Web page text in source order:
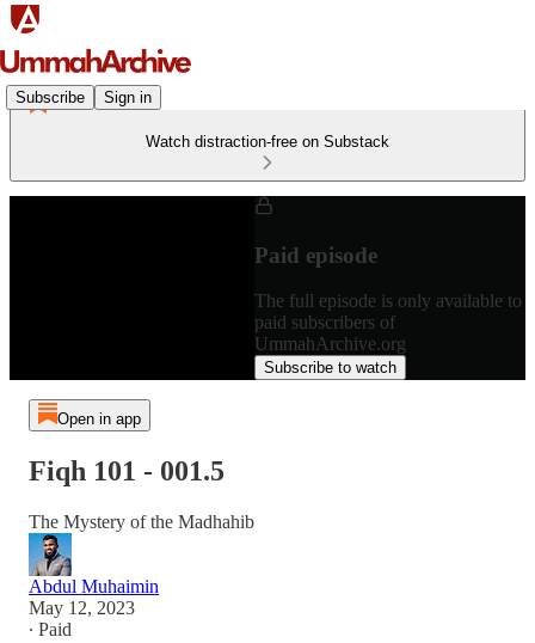
Subscribe Sign in
Watch distraction-free on Substack
Paid episode
The full episode is only available to
paid subscribers of
UmmahArchive.org
Subscribe to watch
Open in app
Fiqh 101 - 001.5
The Mystery of the Madhahib
Abdul Muhaimin
May 12, 2023
∙ Paid